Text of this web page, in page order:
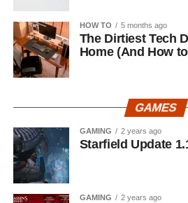
HOW TO 5 months ago
The Dirtiest Tech
Home (And How
GAMES
GAMING 2 years ago
Starfield Update
GAMING 2 years ago